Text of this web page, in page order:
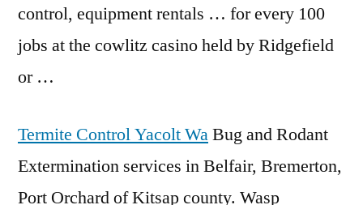
control, equipment rentals … for every 100
jobs at the cowlitz casino heldby Ridgefield
or …
Termite Control Yacolt WaBug and Rodant
Extermination services in Belfair, Bremerton,
Port Orchard of Kitsap county. Wasp